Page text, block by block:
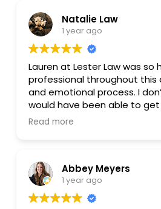
willingness to answer all of
highly recommend Lauren to
a knowledgeable and
lawyer. She’s a pleasure to
Natalie Law
1 year ago
Lauren at Lester Law was so
professional throughout this
and emotional process. I
would have been able to
without her knowledge and
others. Highly recommended!
Read more
Abbey Meyers
1 year ago